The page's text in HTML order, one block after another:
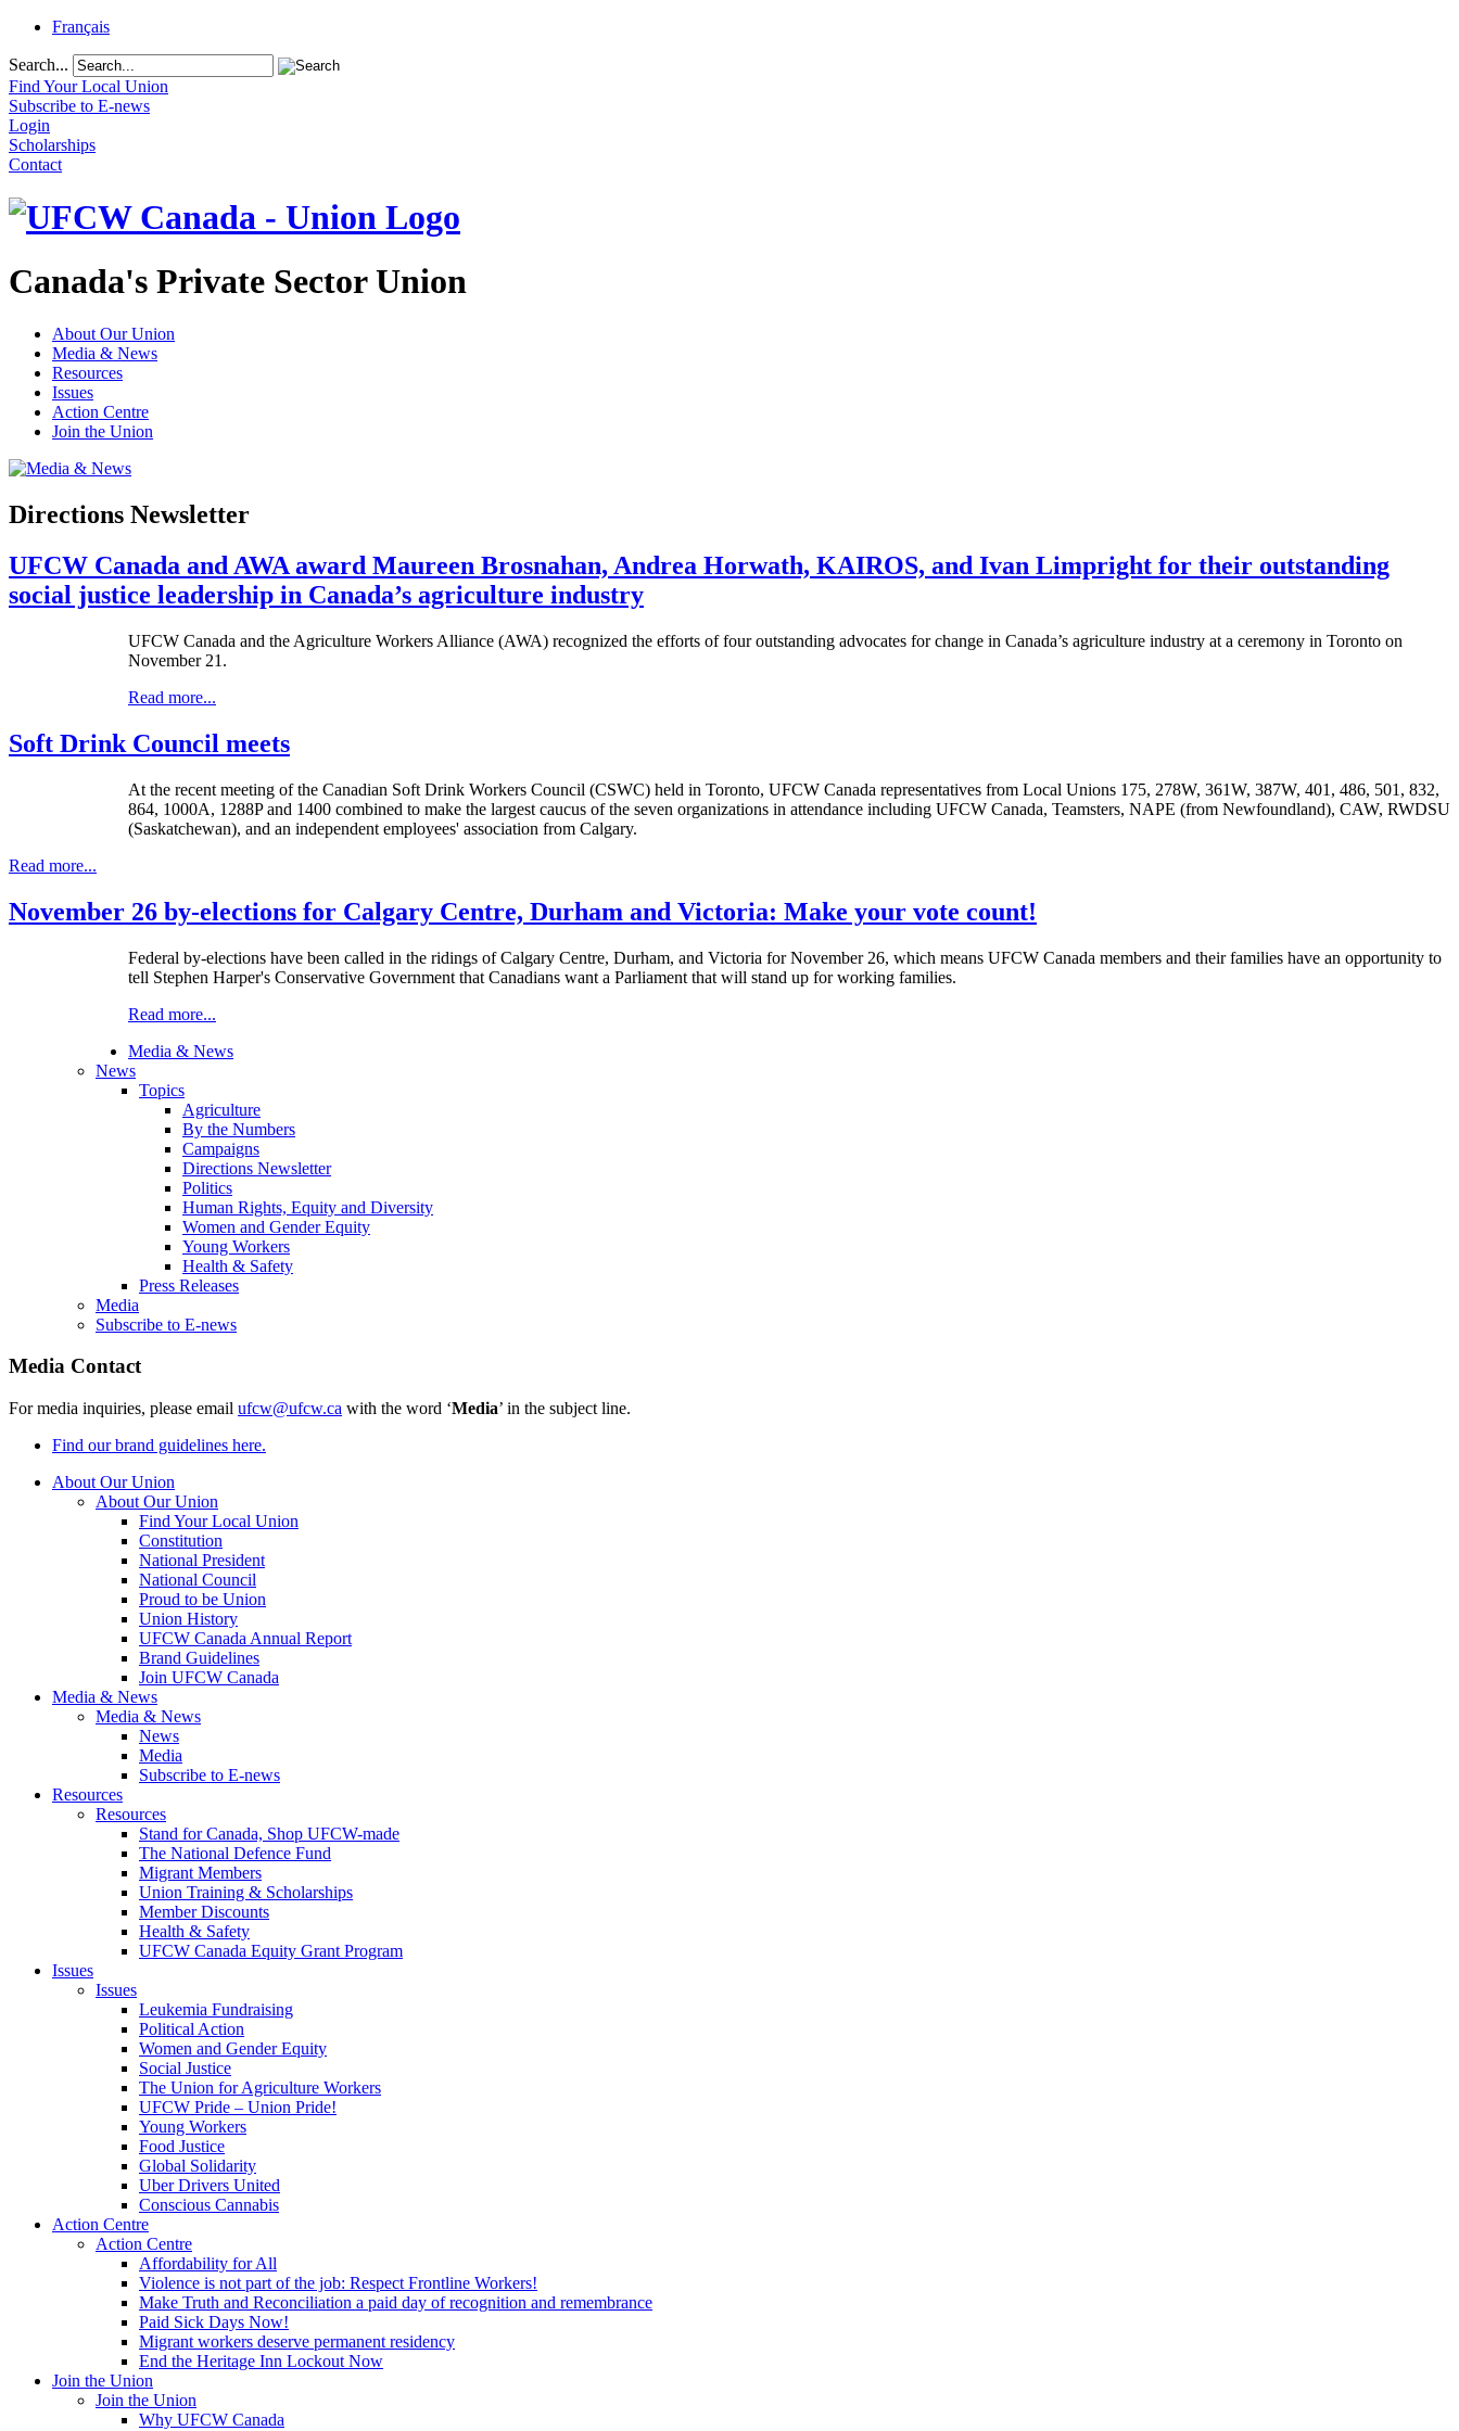
Français
Search...
Find Your Local Union
Subscribe to E-news
Login
Scholarships
Contact
Canada's Private Sector Union
About Our Union
Media & News
Resources
Issues
Action Centre
Join the Union
Directions Newsletter
UFCW Canada and AWA award Maureen Brosnahan, Andrea Horwath, KAIROS, and Ivan Limpright for their outstanding
social justice leadership in Canada’s agriculture industry
UFCW Canada and the Agriculture Workers Alliance (AWA) recognized the efforts of four outstanding advocates for change in Canada’s agriculture industry at a ceremony in Toronto on
November 21.
Read more...
Soft Drink Council meets
At the recent meeting of the Canadian Soft Drink Workers Council (CSWC) held in Toronto, UFCW Canada representatives from Local Unions 175, 278W, 361W, 387W, 401, 486, 501, 832,
864, 1000A, 1288P and 1400 combined to make the largest caucus of the seven organizations in attendance including UFCW Canada, Teamsters, NAPE (from Newfoundland), CAW, RWDSU
(Saskatchewan), and an independent employees' association from Calgary.
Read more...
November 26 by-elections for Calgary Centre, Durham and Victoria: Make your vote count!
Federal by-elections have been called in the ridings of Calgary Centre, Durham, and Victoria for November 26, which means UFCW Canada members and their families have an opportunity to
tell Stephen Harper's Conservative Government that Canadians want a Parliament that will stand up for working families.
Read more...
Media & News
News
Topics
Agriculture
By the Numbers
Campaigns
Directions Newsletter
Politics
Human Rights, Equity and Diversity
Women and Gender Equity
Young Workers
Health & Safety
Press Releases
Media
Subscribe to E-news
Media Contact
For media inquiries, please email ufcw@ufcw.ca with the word ‘Media’ in the subject line.
Find our brand guidelines here.
About Our Union
About Our Union
Find Your Local Union
Constitution
National President
National Council
Proud to be Union
Union History
UFCW Canada Annual Report
Brand Guidelines
Join UFCW Canada
Media & News
Media & News
News
Media
Subscribe to E-news
Resources
Resources
Stand for Canada, Shop UFCW-made
The National Defence Fund
Migrant Members
Union Training & Scholarships
Member Discounts
Health & Safety
UFCW Canada Equity Grant Program
Issues
Issues
Leukemia Fundraising
Political Action
Women and Gender Equity
Social Justice
The Union for Agriculture Workers
UFCW Pride – Union Pride!
Young Workers
Food Justice
Global Solidarity
Uber Drivers United
Conscious Cannabis
Action Centre
Action Centre
Affordability for All
Violence is not part of the job: Respect Frontline Workers!
Make Truth and Reconciliation a paid day of recognition and remembrance
Paid Sick Days Now!
Migrant workers deserve permanent residency
End the Heritage Inn Lockout Now
Join the Union
Join the Union
Why UFCW Canada